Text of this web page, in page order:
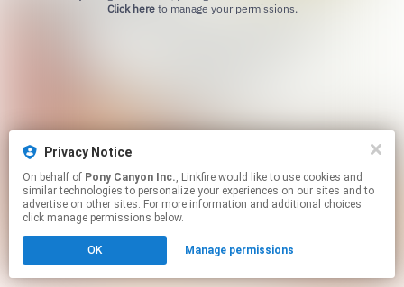
Privacy Notice
On behalf of Pony Canyon Inc., Linkfire would like to use cookies and
similar technologies to personalize your experiences on our sites and to
advertise on other sites. For more information and additional choices
click manage permissions below.
OK Manage permissions
Click hereto manage your permissions.